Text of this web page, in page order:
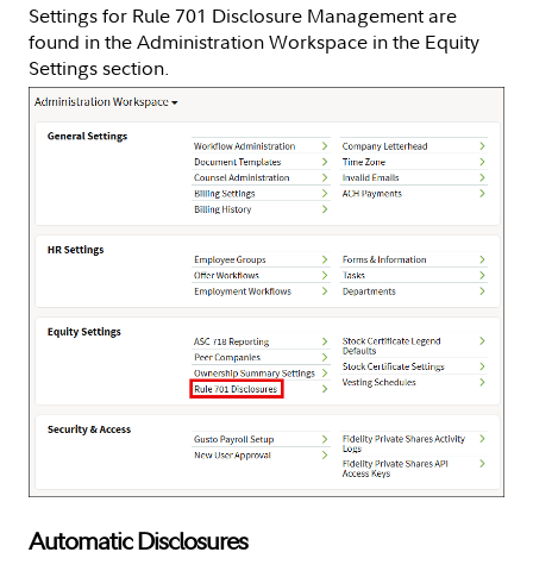
Settings for Rule 701 Disclosure Management are
found in the Administration Workspace in the Equity
Settings section.
Automatic Disclosures